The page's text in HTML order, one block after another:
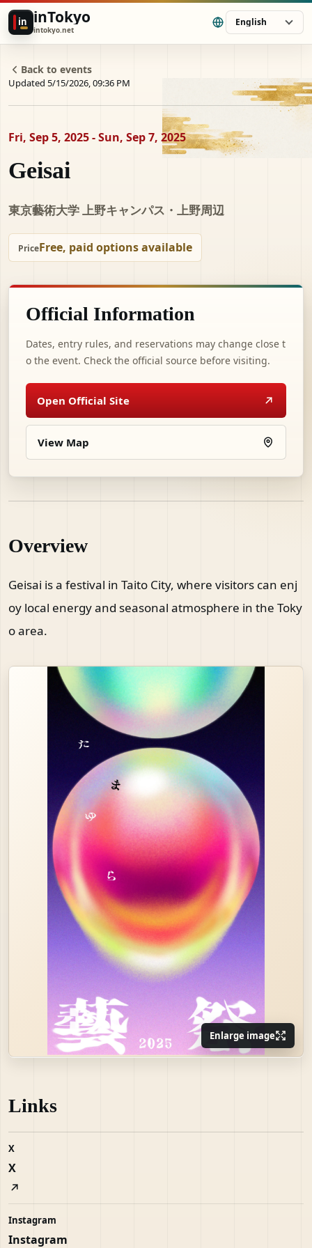
in inTokyo
intokyo.net
English
Back to events
Updated 5/15/2026, 09:36 PM
Fri, Sep 5, 2025 - Sun, Sep 7, 2025
Geisai
東京藝術大学 上野キャンパス・上野周辺
PriceFree, paid options available
Official Information
Dates, entry rules, and reservations may change close t
o the event. Check the official source before visiting.
Open Official Site
View Map
Overview
Geisai is a festival in Taito City, where visitors can enj
oy local energy and seasonal atmosphere in the Toky
o area.
Enlarge image
Links
X
X
Instagram
Instagram